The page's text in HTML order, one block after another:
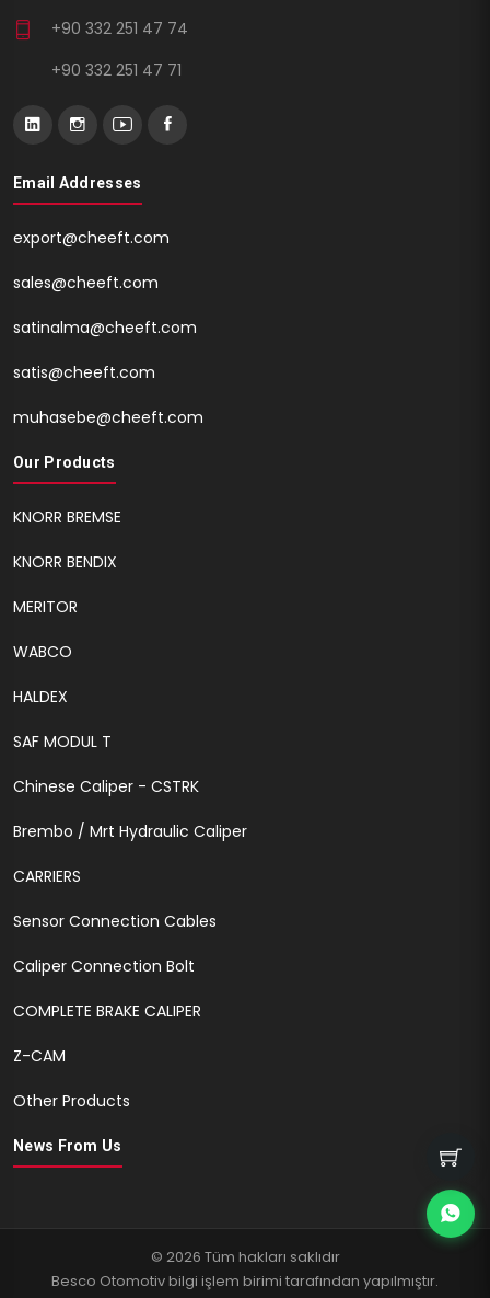
+90 332 251 47 74
+90 332 251 47 71
Email Addresses
export@cheeft.com
sales@cheeft.com
satinalma@cheeft.com
satis@cheeft.com
muhasebe@cheeft.com
Our Products
KNORR BREMSE
KNORR BENDIX
MERITOR
WABCO
HALDEX
SAF MODUL T
Chinese Caliper - CSTRK
Brembo / Mrt Hydraulic Caliper
CARRIERS
Sensor Connection Cables
Caliper Connection Bolt
COMPLETE BRAKE CALIPER
Z-CAM
Other Products
News From Us
© 2026 Tüm hakları saklıdır
Besco Otomotiv bilgi işlem birimi tarafından yapılmıştır.